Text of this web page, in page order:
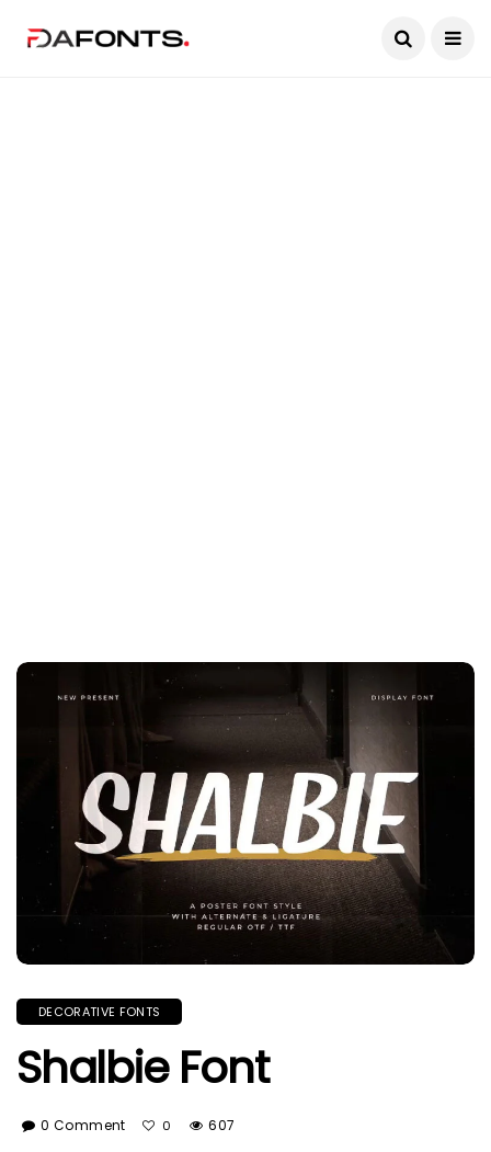
DECORATIVE FONTS
Shalbie Font
0 Comment 0 607